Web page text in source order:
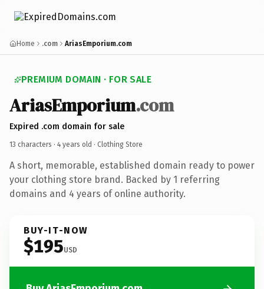
Home .com AriasEmporium.com
PREMIUM DOMAIN · FOR SALE
AriasEmporium.com
Expired .com domain for sale
13 characters · 4 years old · Clothing Store
A short, memorable, established domain ready to power
your clothing store brand. Backed by 1 referring
domains and 4 years of online authority.
BUY-IT-NOW
$195USD